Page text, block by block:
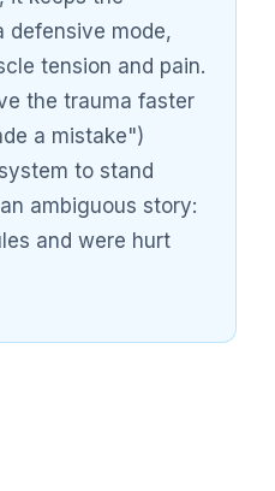
defensive mode,
tension and pain.
the trauma faster
a mistake")
to stand
ambiguous story:
and were hurt